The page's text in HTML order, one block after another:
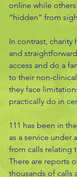
online while
“hidden” from
In contrast, charity
and
access and do a
to their non-
they face
practically do in
111 has been in
as a service under
from calls relating
There are reports
thousands of calls